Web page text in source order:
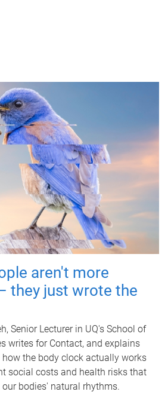
aren't more
they just wrote the
Senior Lecturer in UQ's School of
writes for Contact, and explains
the body clock actually works
social costs and health risks that
bodies' natural rhythms.